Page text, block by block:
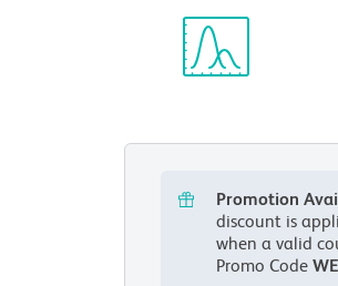
Promotion
discount is
when a valid
Promo Code